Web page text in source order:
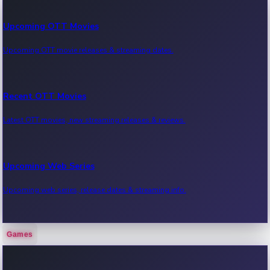
Upcoming OTT Movies
Upcoming OTT movie releases & streaming dates.
Recent OTT Movies
Latest OTT movies, new streaming releases & reviews.
Upcoming Web Series
Upcoming web series, release dates & streaming info.
Recent Web Series
Games